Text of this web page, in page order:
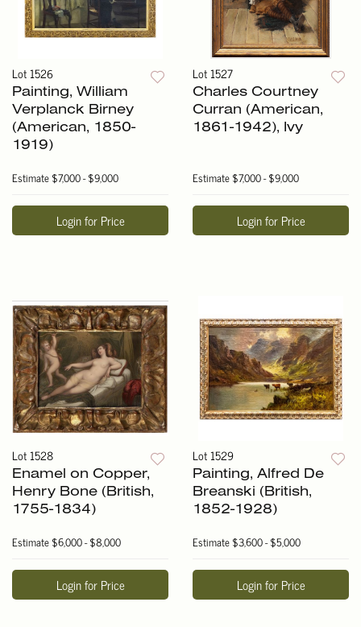
Lot 1526
Painting, William
Verplanck Birney
(American, 1850-
1919)
Estimate$7,000 - $9,000
Login for Price
Lot 1527
Charles Courtney
Curran (American,
1861-1942), Ivy
Estimate$7,000 - $9,000
Login for Price
Lot 1528
Enamel on Copper,
Henry Bone (British,
1755-1834)
Estimate$6,000 - $8,000
Login for Price
Lot 1529
Painting, Alfred De
Breanski (British,
1852-1928)
Estimate$3,600 - $5,000
Login for Price